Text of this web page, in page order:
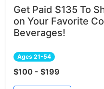
Get Paid $135 To
on Your Favorite
Beverages!
Ages 21-54
$100 - $199